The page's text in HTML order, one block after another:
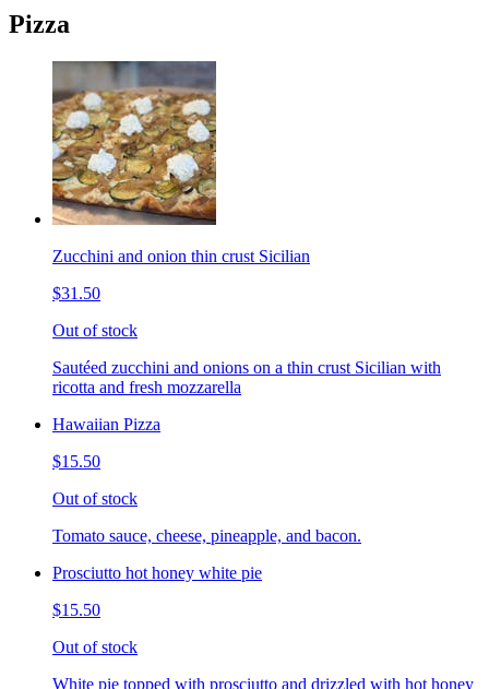
Pizza
Zucchini and onion thin crust Sicilian
$31.50
Out of stock
Sautéed zucchini and onions on a thin crust Sicilian with
ricotta and fresh mozzarella
Hawaiian Pizza
$15.50
Out of stock
Tomato sauce, cheese, pineapple, and bacon.
Prosciutto hot honey white pie
$15.50
Out of stock
White pie topped with prosciutto and drizzled with hot honey